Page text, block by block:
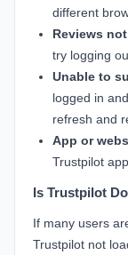
different
Reviews
try logging
Unable to
logged in
refresh and
App or
Trustpilot
Is Trustpilot
If many users
Trustpilot not